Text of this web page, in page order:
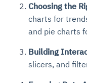
Choosing the
charts for
and pie charts
Building
slicers, and